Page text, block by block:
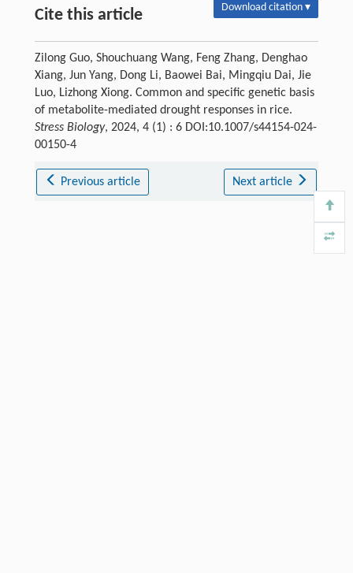
Cite this article Download citation ▾
Zilong Guo, Shouchuang Wang, Feng Zhang, Denghao
Xiang, Jun Yang, Dong Li, Baowei Bai, Mingqiu Dai, Jie
Luo, Lizhong Xiong. Common and specific genetic basis
of metabolite-mediated drought responses in rice.
Stress Biology, 2024, 4 (1) : 6 DOI:10.1007/s44154-024-
00150-4
Previous article Next article